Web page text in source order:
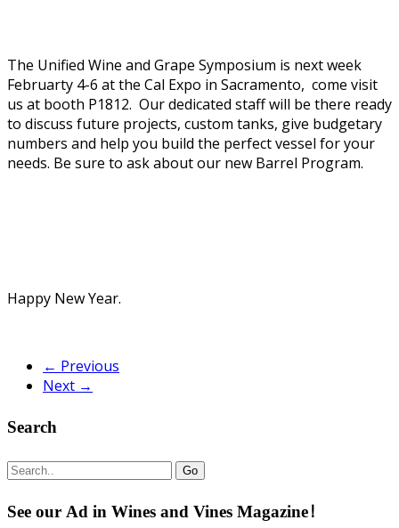
The Unified Wine and Grape Symposium is next week
Februarty 4-6 at the Cal Expo in Sacramento, come visit
us at booth P1812. Our dedicated staff will be there ready
to discuss future projects, custom tanks, give budgetary
numbers and help you build the perfect vessel for your
needs. Be sure to ask about our new Barrel Program.
Happy New Year.
← Previous
Next →
Search
See our Ad in Wines and Vines Magazine!